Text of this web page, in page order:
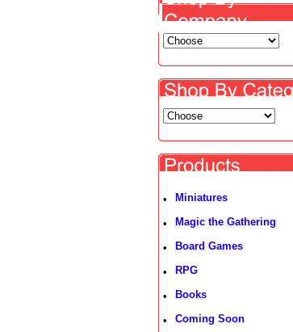
• Miniatures
• Magic the Gathering
• Board Games
• RPG
• Books
• Coming Soon